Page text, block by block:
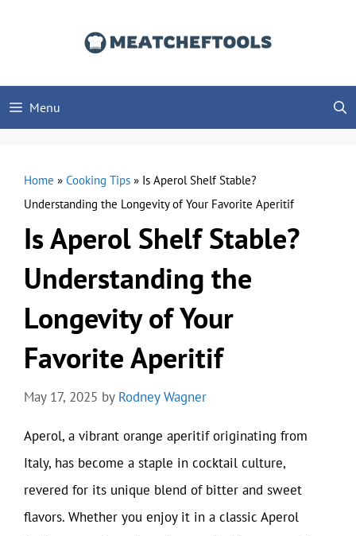
Menu
Home » Cooking Tips » Is Aperol Shelf Stable?
Understanding the Longevity of Your Favorite Aperitif
Is Aperol Shelf Stable?
Understanding the
Longevity of Your
Favorite Aperitif
May 17, 2025 by Rodney Wagner
Aperol, a vibrant orange aperitif originating from
Italy, has become a staple in cocktail culture,
revered for its unique blend of bitter and sweet
flavors. Whether you enjoy it in a classic Aperol